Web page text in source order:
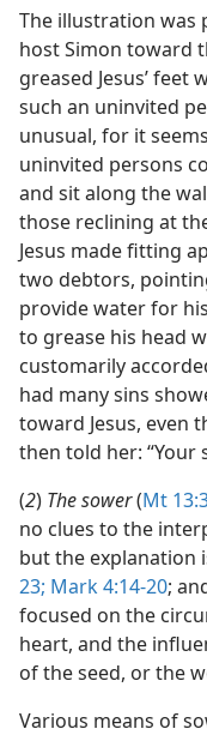
The illustration was
host Simon toward
greased Jesus’
such an uninvited
unusual, for it
uninvited persons
and sit along the
those reclining at
Jesus made fitting
two debtors,
provide water for
to grease his head
customarily
had many sins
toward Jesus, even
then told her: “Your
(2) The sower(Mt
no clues to the
but the explanation
23; Mark 4:14-20;
focused on the
heart, and the
of the seed, or the
Various means of